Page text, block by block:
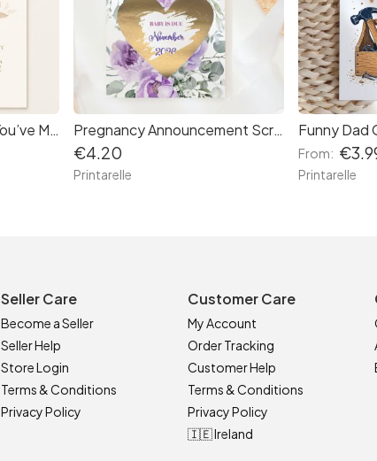
First Birthday Card – “You’ve Made Us Laugh and Cry” Cute Lion Pregnancy Announcement Scratch Card – Little Secret Due Date
€4.20
Printarelle
From:
Printarelle
Seller Care
Become a Seller
Seller Help
Store Login
Terms & Conditions
Privacy Policy
Customer Care
My Account
Order Tracking
Customer Help
Terms & Conditions
Privacy Policy
🇮🇪 Ireland